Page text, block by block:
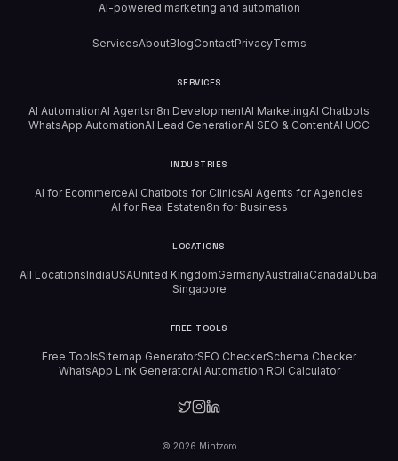
AI-powered marketing and automation
ServicesAboutBlogContactPrivacyTerms
SERVICES
AI AutomationAI Agentsn8n DevelopmentAI MarketingAI Chatbots
WhatsApp AutomationAI Lead GenerationAI SEO & ContentAI UGC
INDUSTRIES
AI for EcommerceAI Chatbots for ClinicsAI Agents for Agencies
AI for Real Estaten8n for Business
LOCATIONS
All LocationsIndiaUSAUnited KingdomGermanyAustraliaCanadaDubai
Singapore
FREE TOOLS
Free ToolsSitemap GeneratorSEO CheckerSchema Checker
WhatsApp Link GeneratorAI Automation ROI Calculator
© 2026 Mintzoro